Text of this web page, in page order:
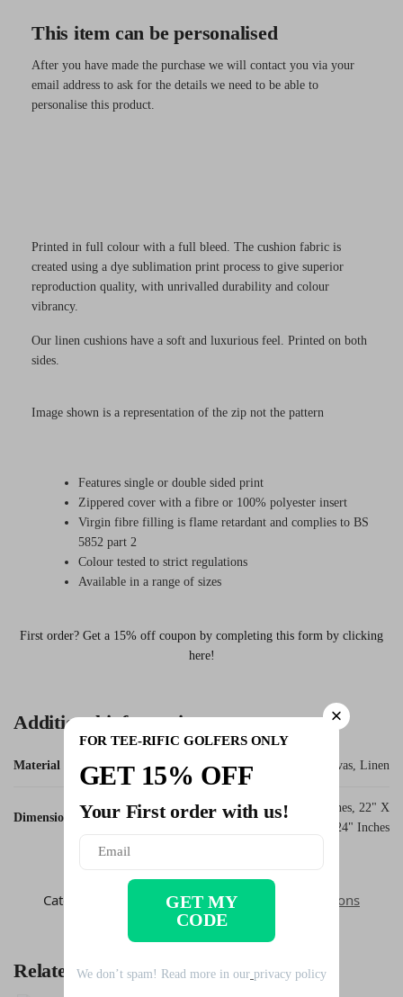
This item can be personalised
After you have made the purchase we will contact you via your
email address to ask for the details we need to be able to
personalise this product.
Printed in full colour with a full bleed. The cushion fabric is
created using a dye sublimation print process to give superior
reproduction quality, with unrivalled durability and colour
vibrancy.
Our linen cushions have a soft and luxurious feel. Printed on both
sides.
Image shown is a representation of the zip not the pattern
Features single or double sided print
Zippered cover with a fibre or 100% polyester insert
Virgin fibre filling is flame retardant and complies to BS
5852 part 2
Colour tested to strict regulations
Available in a range of sizes
First order? Get a 15% off coupon by completing this form by clicking
here!
FOR TEE-RIFIC GOLFERS ONLY
GET 15% OFF
Your First order with us!
GET MY
CODE
We don’t spam! Read more in our privacy policy
Additional information
Material Canvas, Linen
Dimensions
12" X 12" Inches, 16" X 16" Inches, 22" X
22" Inches, 24" X 24" Inches
SKU: grandad_wheels_cushion
Categories:
Dad Golfer,Fathers Day
Golf Cushions
Cushion,Office Decor
Related products